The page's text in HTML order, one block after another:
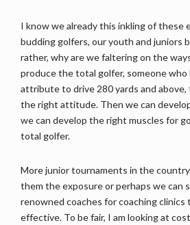
I know we already this inkling of these
budding golfers, our youth and juniors
rather, why are we faltering on the
produce the total golfer, someone who
attribute to drive 280 yards and
the right attitude. Then we can
we can develop the right muscles for
total golfer.
More junior tournaments in the
them the exposure or perhaps we can
renowned coaches for coaching clinics
effective. To be fair, I am looking at